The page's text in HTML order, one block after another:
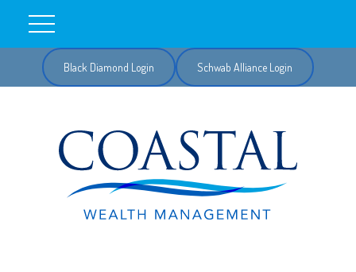
Black Diamond Login Schwab Alliance Login